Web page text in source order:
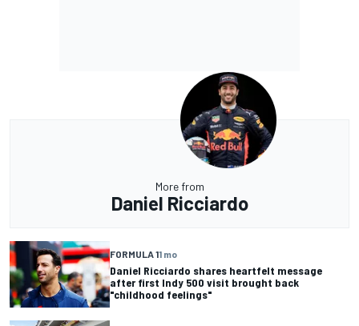
More from
Daniel Ricciardo
FORMULA 11 mo
Daniel Ricciardo shares heartfelt message
after first Indy 500 visit brought back
"childhood feelings"